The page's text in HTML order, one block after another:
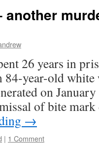
another
26 years in
year-old
on
of bite mark
→
| 1 Comment